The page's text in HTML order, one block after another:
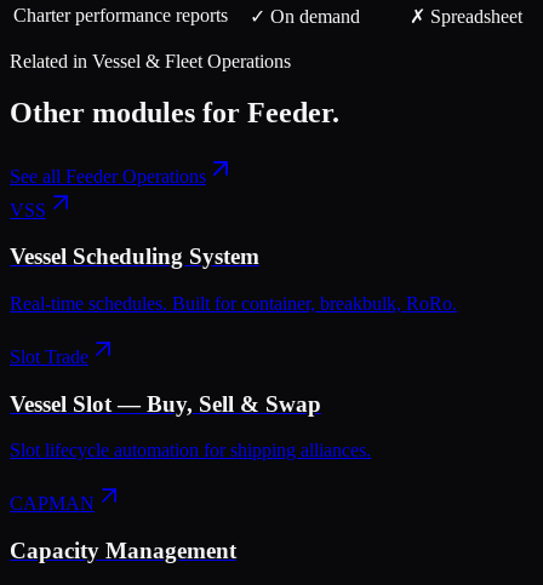
Charter performance reports
✓ On demand ✗ Spreadsheet
Related in Vessel & Fleet Operations
Other modules for Feeder.
See all Feeder Operations